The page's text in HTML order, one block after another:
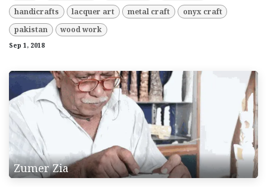
handicrafts
lacquer art metal craft
onyx craft
pakistan
wood work
Sep 1, 2018
Zumer Zia